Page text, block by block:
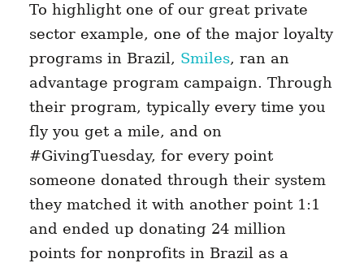
To highlight one of our great private
sector example, one of the major loyalty
programs in Brazil, Smiles, ran an
advantage program campaign. Through
their program, typically every time you
fly you get a mile, and on
#GivingTuesday, for every point
someone donated through their system
they matched it with another point 1:1
and ended up donating 24 million
points for nonprofits in Brazil as a